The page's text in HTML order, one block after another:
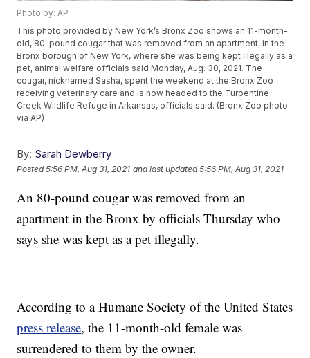
Photo by: AP
This photo provided by New York’s Bronx Zoo shows an 11-month-
old, 80-pound cougar that was removed from an apartment, in the
Bronx borough of New York, where she was being kept illegally as a
pet, animal welfare officials said Monday, Aug. 30, 2021. The
cougar, nicknamed Sasha, spent the weekend at the Bronx Zoo
receiving veterinary care and is now headed to the Turpentine
Creek Wildlife Refuge in Arkansas, officials said. (Bronx Zoo photo
via AP)
By: Sarah Dewberry
Posted5:56 PM, Aug 31, 2021 and last updated 5:56 PM, Aug 31, 2021
An 80-pound cougar was removed from an
apartment in the Bronx by officials Thursday who
says she was kept as a pet illegally.
According to a Humane Society of the United States
press release, the 11-month-old female was
surrendered to them by the owner.